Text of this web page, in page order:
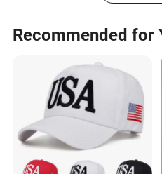
Packin
er Box, 4 Inner
(Total 100Pcs)
100pcs Per color
Delive
ry
Time
Sample Leadtime:
7 days
Recommended for